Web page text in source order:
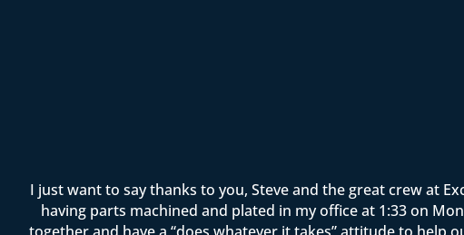
I just want to say thanks to you, Steve and the great crew at
having parts machined and plated in my office at 1:33 on